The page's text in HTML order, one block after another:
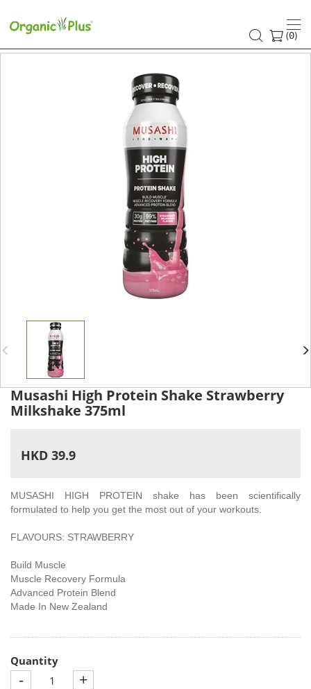
(0)
Musashi High Protein Shake Strawberry
Milkshake 375ml
HKD 39.9
MUSASHI HIGH PROTEIN shake has been scientifically
formulated to help you get the most out of your workouts.
FLAVOURS: STRAWBERRY
Build Muscle
Muscle Recovery Formula
Advanced Protein Blend
Made In New Zealand
Quantity
- +